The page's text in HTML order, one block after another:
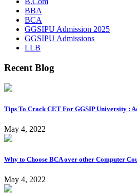
BBA
BCA
GGSIPU Admission 2025
GGSIPU Admissions
LLB
Recent Blog
Tips To Crack CET For GGSIP University :
May 4, 2022
Why to Choose BCA over other Computer
May 4, 2022